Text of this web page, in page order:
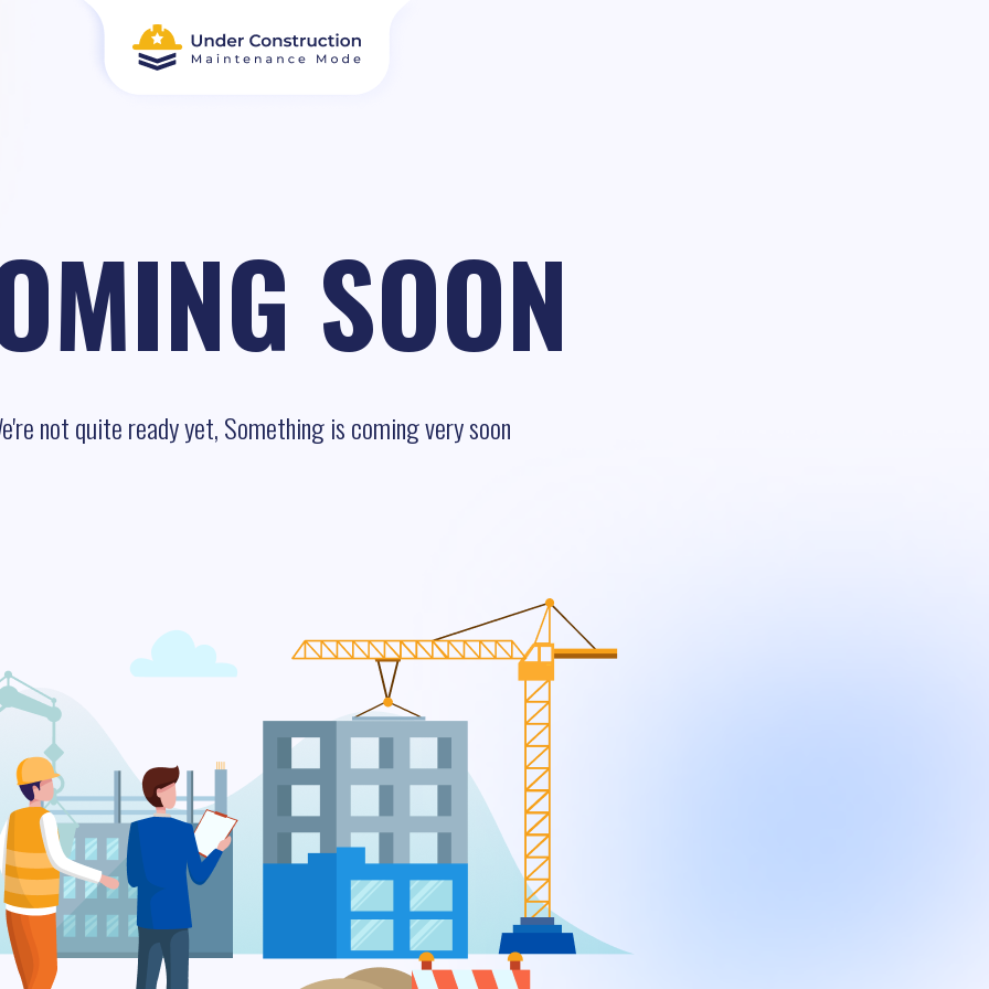
SOON
not quite ready yet, Something is coming very soon